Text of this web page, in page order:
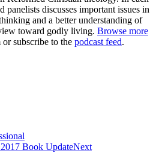
panelists discusses important issues in
and a better understanding of
toward godly living. Browse more
subscribe to the podcast feed.
Book UpdateNext